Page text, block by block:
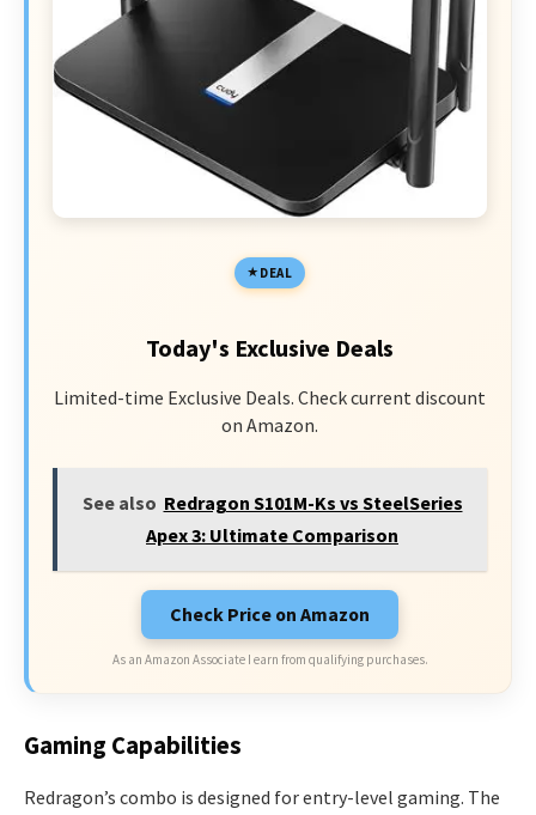
DEAL
Today's Exclusive Deals
Limited-time Exclusive Deals. Check current discount
on Amazon.
See also Redragon S101M-Ks vs SteelSeries
Apex 3: Ultimate Comparison
Check Price on Amazon
As an Amazon Associate I earn from qualifying purchases.
Gaming Capabilities
Redragon’s combo is designed for entry-level gaming. The